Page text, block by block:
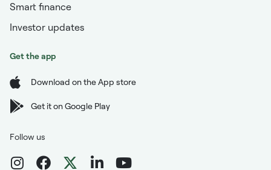
Smart finance
Investor updates
Get the app
Download on the App store
Get it on Google Play
Follow us